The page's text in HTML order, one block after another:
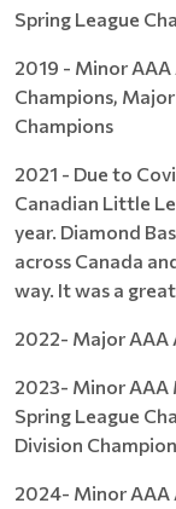
Spring League
2019 - Minor AAA
Champions,
Champions
2021 - Due to
Canadian Little
year. Diamond
across Canada
way. It was a
2022- Major AAA
2023- Minor AAA
Spring League
Division
2024- Minor AAA